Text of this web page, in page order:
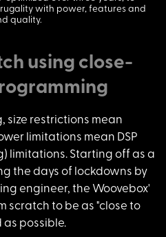
with power, features and
quality.
using close-
size restrictions mean
limitations mean DSP
limitations. Starting off as a
the days of lockdowns by
engineer, the Woovebox'
scratch to be as "close to
possible.